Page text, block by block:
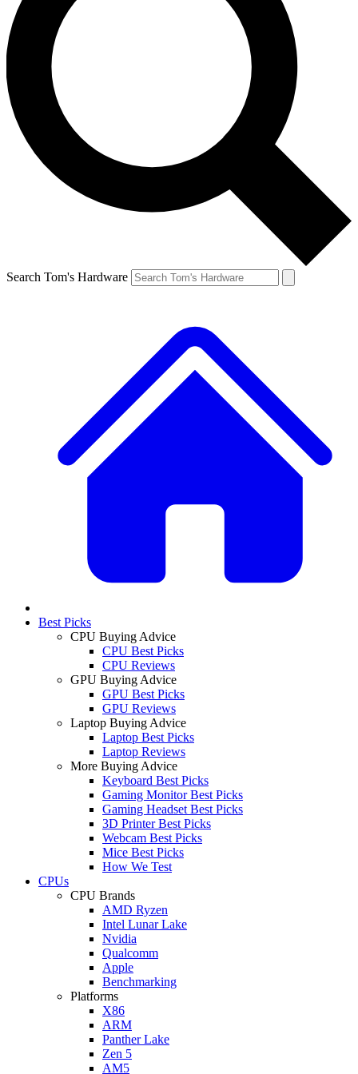
Search Tom's Hardware
Best Picks
CPU Buying Advice
CPU Best Picks
CPU Reviews
GPU Buying Advice
GPU Best Picks
GPU Reviews
Laptop Buying Advice
Laptop Best Picks
Laptop Reviews
More Buying Advice
Keyboard Best Picks
Gaming Monitor Best Picks
Gaming Headset Best Picks
3D Printer Best Picks
Webcam Best Picks
Mice Best Picks
How We Test
CPUs
CPU Brands
AMD Ryzen
Intel Lunar Lake
Nvidia
Qualcomm
Apple
Benchmarking
Platforms
X86
ARM
Panther Lake
Zen 5
AM5